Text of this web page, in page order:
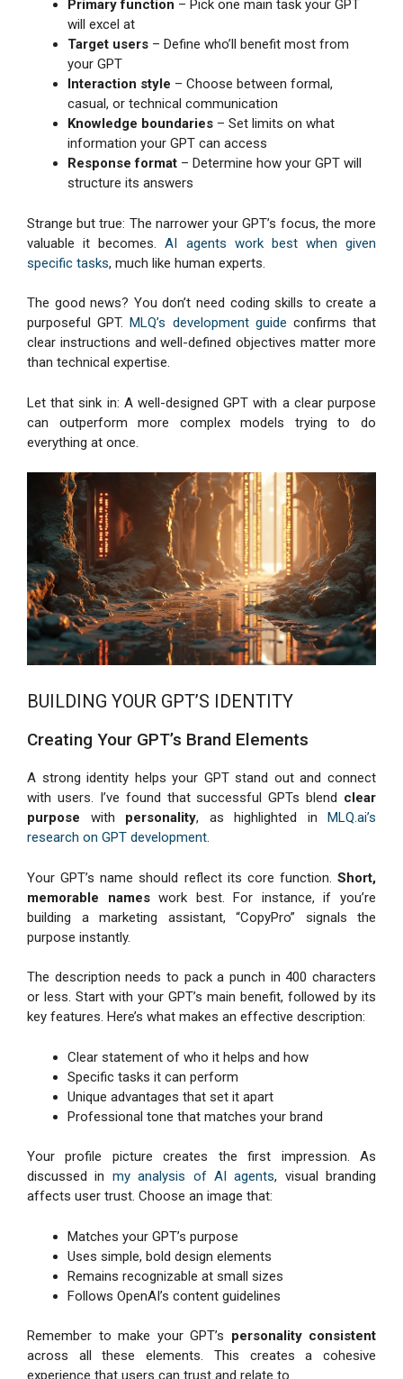
Primary function – Pick one main task your GPT
will excel at
Target users – Define who’ll benefit most from
your GPT
Interaction style – Choose between formal,
casual, or technical communication
Knowledge boundaries – Set limits on what
information your GPT can access
Response format – Determine how your GPT will
structure its answers
Strange but true: The narrower your GPT’s focus, the more
valuable it becomes.AI agents work best when given
specific tasks, much like human experts.
The good news? You don’t need coding skills to create a
purposeful GPT. MLQ’s development guide confirms that
clear instructions and well-defined objectives matter more
than technical expertise.
Let that sink in: A well-designed GPT with a clear purpose
can outperform more complex models trying to do
everything at once.
BUILDING YOUR GPT’S IDENTITY
Creating Your GPT’s Brand Elements
A strong identity helps your GPT stand out and connect
with users. I’ve found that successful GPTs blend clear
purpose with personality, as highlighted in MLQ.ai’s
research on GPT development.
Your GPT’s name should reflect its core function. Short,
memorable nameswork best. For instance, if you’re
building a marketing assistant, “CopyPro” signals the
purpose instantly.
The description needs to pack a punch in 400 characters
or less. Start with your GPT’s main benefit, followed by its
key features. Here’s what makes an effective description:
Clear statement of who it helps and how
Specific tasks it can perform
Unique advantages that set it apart
Professional tone that matches your brand
Your profile picture creates the first impression. As
discussed in my analysis of AI agents, visual branding
affects user trust. Choose an image that:
Matches your GPT’s purpose
Uses simple, bold design elements
Remains recognizable at small sizes
Follows OpenAI’s content guidelines
Remember to make your GPT’s personality consistent
across all these elements. This creates a cohesive
experience that users can trust and relate to.